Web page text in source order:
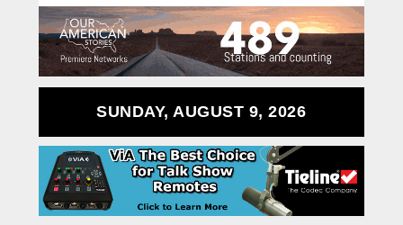
SUNDAY, AUGUST 9, 2026